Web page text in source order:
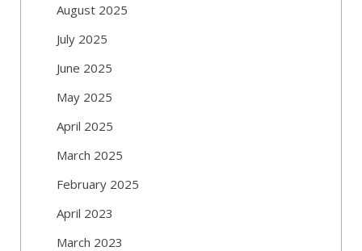
August 2025
July 2025
June 2025
May 2025
April 2025
March 2025
February 2025
April 2023
March 2023